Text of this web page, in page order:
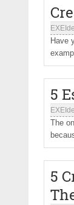
Have
5
The
5